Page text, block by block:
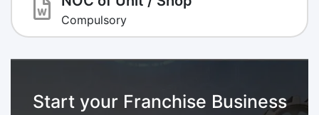
Compulsory
Start your Franchise Business